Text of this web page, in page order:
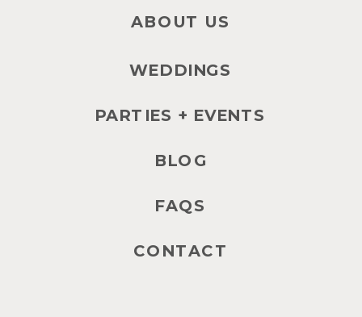
ABOUT US
WEDDINGS
PARTIES + EVENTS
BLOG
FAQS
CONTACT